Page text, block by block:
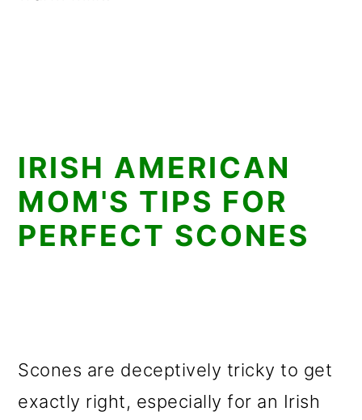
IRISH AMERICAN
MOM'S TIPS FOR
PERFECT SCONES
Scones are deceptively tricky to get
exactly right, especially for an Irish